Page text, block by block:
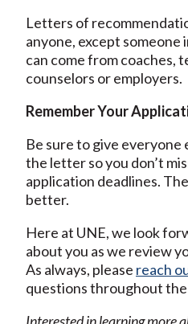
Letters of
anyone, except someone
can come from coaches,
counselors or employers.
Remember Your
Be sure to give
the letter so you don’t
application deadlines.
better.
Here at UNE, we look
about you as we review
As always, please reach
questions throughout